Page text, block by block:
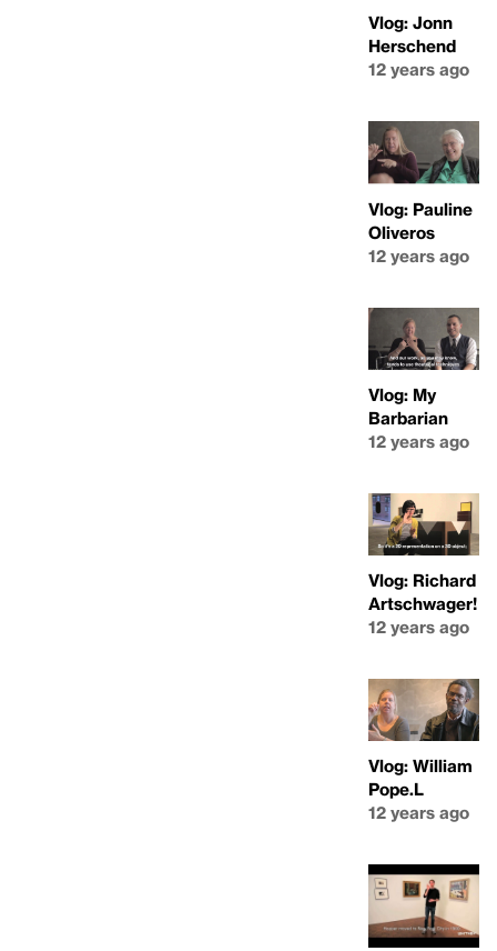
Vlog: Jonn
Herschend
12 years ago
Vlog: Pauline
Oliveros
12 years ago
Vlog: My
Barbarian
12 years ago
Vlog: Richard
Artschwager!
12 years ago
Vlog: William
Pope.L
12 years ago